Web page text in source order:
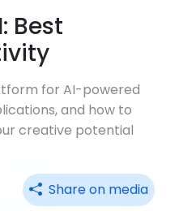
Best
for AI-powered
and how to
creative potential
Share on media